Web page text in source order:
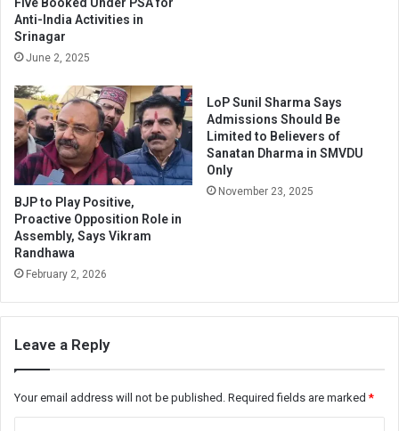
Anti-India Activities in
Srinagar
June 2, 2025
BJP to Play Positive,
Proactive Opposition Role in
Assembly, Says Vikram
Randhawa
February 2, 2026
LoP Sunil Sharma Says
Admissions Should Be
Limited to Believers of
Sanatan Dharma in SMVDU
Only
November 23, 2025
Leave a Reply
Your email address will not be published. Required fields are marked*